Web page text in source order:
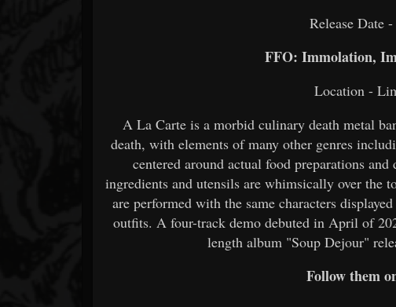
Release Date
FFO: Immolation,
Location -
A La Carte is a morbid culinary death metal
death, with elements of many other genres
centered around actual food preparations
ingredients and utensils are whimsically over the
are performed with the same characters
outfits. A four-track demo debuted in April of
length album "Soup Dejour"
Follow them